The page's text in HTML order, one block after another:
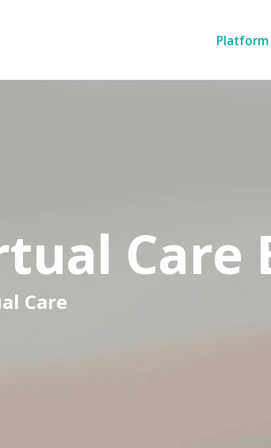
Platform
Care
Care